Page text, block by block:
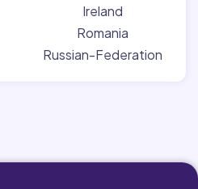
Ireland
Romania
Russian-Federation